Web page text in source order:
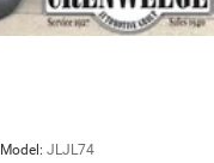
Model: JLJL74